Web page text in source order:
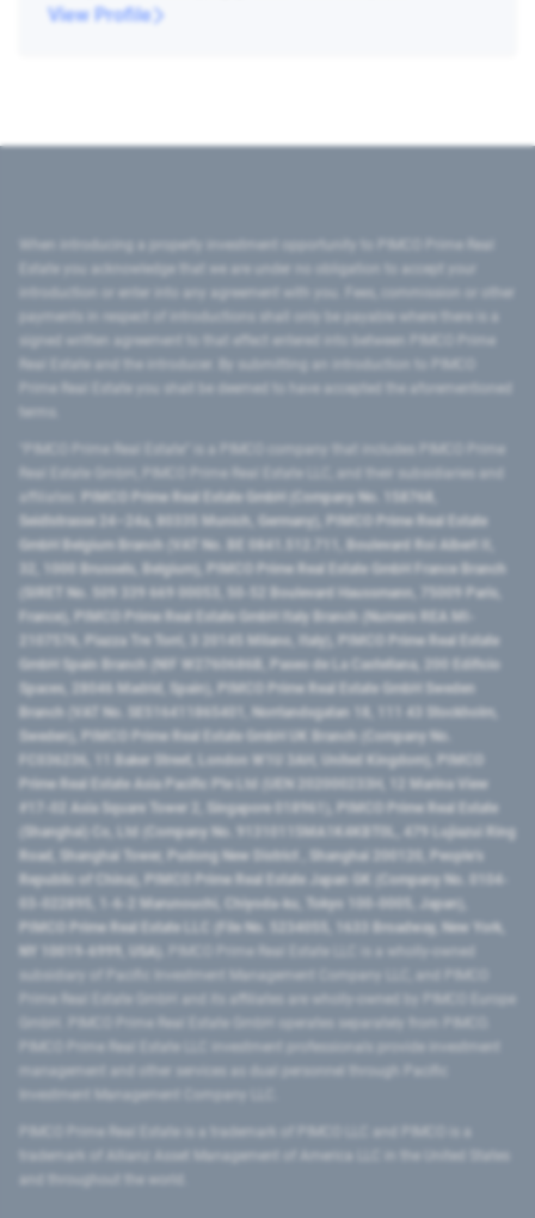
View Profile
introduction or enter into any agreement with you. Fees, commission or other
signed written agreement to that effect entered into between PIMCO Prime
Prime Real Estate you shall be deemed to have accepted the aforementioned
PIMCO Prime Real Estate GmbH (Company No. 158768,
Seidlstrasse 24–24a, 80335 Munich, Germany), PIMCO Prime Real Estate
GmbH Belgium Branch (VAT No. BE 0841.512.711, Boulevard Roi Albert II,
32, 1000 Brussels, Belgium), PIMCO Prime Real Estate GmbH France Branch
(SIRET No. 509 339 669 00053, 50-52 Boulevard Haussmann, 75009 Paris,
France), PIMCO Prime Real Estate GmbH Italy Branch (Numero REA MI-
2107576, Piazza Tre Torri, 3 20145 Milano, Italy), PIMCO Prime Real Estate
GmbH Spain Branch (NIF W2760686B, Paseo de La Castellana, 200 Edificio
Spaces, 28046 Madrid, Spain), PIMCO Prime Real Estate GmbH Sweden
Branch (VAT No. SE516411865401, Norrlandsgatan 18, 111 43 Stockholm,
Sweden), PIMCO Prime Real Estate GmbH UK Branch (Company No.
FC036236, 11 Baker Street, London W1U 3AH, United Kingdom), PIMCO
Prime Real Estate Asia Pacific Pte Ltd (UEN 202000233H, 12 Marina View
#17-02 Asia Square Tower 2, Singapore 018961), PIMCO Prime Real Estate
(Shanghai) Co, Ltd (Company No. 91310115MA1K4KBT0L, 479 Lujiazui Ring
Road​, Shanghai Tower, Pudong New District ​, Shanghai 200120​, People’s
Republic of China​), PIMCO Prime Real Estate Japan GK (Company No. 0104-
03-022895, 1-6-2 Marunouchi, Chiyoda-ku, Tokyo 100-0005, Japan),
PIMCO Prime Real Estate LLC (File No. 5234055, 1633 Broadway, New York,